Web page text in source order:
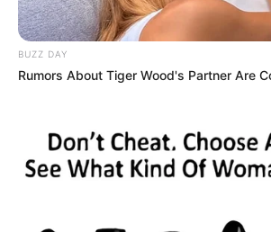
BUZZ DAY
Rumors About Tiger Wood's Partner Are